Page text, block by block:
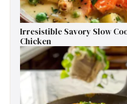
Irresistible Savory Slow
Chicken